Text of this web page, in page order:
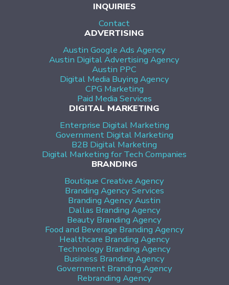
INQUIRIES
Contact
ADVERTISING
Austin Google Ads Agency
Austin Digital Advertising Agency
Austin PPC
Digital Media Buying Agency
CPG Marketing
Paid Media Services
DIGITAL MARKETING
Enterprise Digital Marketing
Government Digital Marketing
B2B Digital Marketing
Digital Marketing for Tech Companies
BRANDING
Boutique Creative Agency
Branding Agency Services
Branding Agency Austin
Dallas Branding Agency
Beauty Branding Agency
Food and Beverage Branding Agency
Healthcare Branding Agency
Technology Branding Agency
Business Branding Agency
Government Branding Agency
Rebranding Agency